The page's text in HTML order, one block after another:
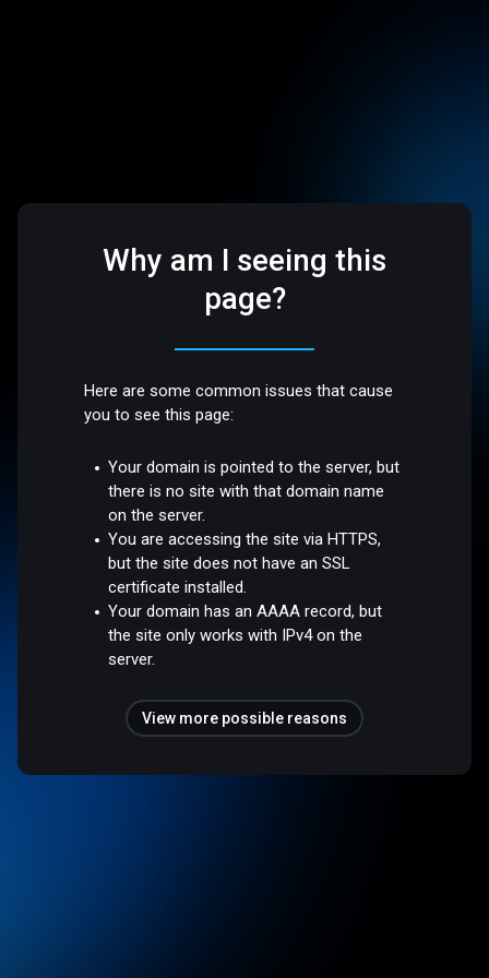
Why am I seeing this
page?
Here are some common issues that cause
you to see this page:
Your domain is pointed to the server, but
there is no site with that domain name
on the server.
You are accessing the site via HTTPS,
but the site does not have an SSL
certificate installed.
Your domain has an AAAA record, but
the site only works with IPv4 on the
server.
View more possible reasons